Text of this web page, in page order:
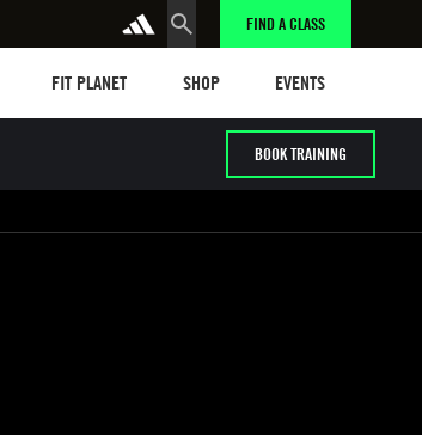
FIND A CLASS
FIT PLANET
SHOP
EVENTS
BOOK TRAINING
Cardio / HIIT Early / Later years